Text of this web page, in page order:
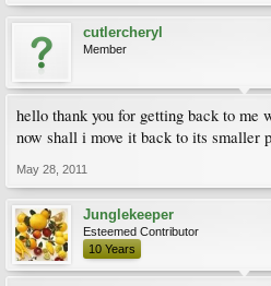
cutlercheryl
Member
hello thank you for getting back to me
now shall i move it back to its smaller
May 28, 2011
Junglekeeper
Esteemed Contributor
10 Years